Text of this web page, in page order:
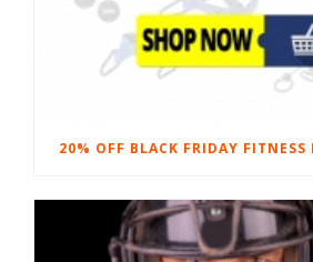
20% OFF BLACK FRIDAY FITNESS